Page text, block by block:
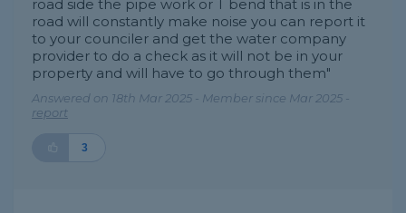
road side the pipe work or T bend that is in the
road will constantly make noise you can report it
to your counciler and get the water company
provider to do a check as it will not be in your
property and will have to go through them"
Answered on 18th Mar 2025 - Member since Mar 2025 -
report
3